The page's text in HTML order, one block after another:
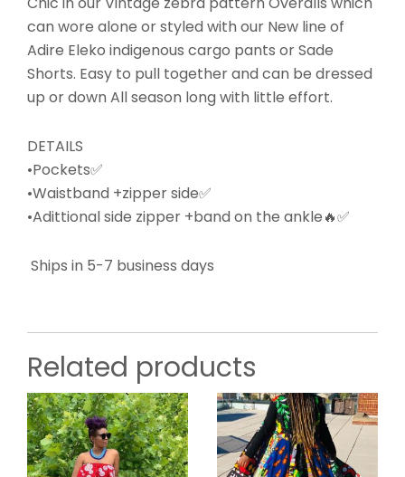
can wore alone or styled with our New line of
Adire Eleko indigenous cargo pants or Sade
Shorts. Easy to pull together and can be dressed
up or down All season long with little effort.
DETAILS
•Pockets✅
•Waistband +zipper side✅
•Adittional side zipper +band on the ankle🔥✅
Ships in 5-7 business days
Related products